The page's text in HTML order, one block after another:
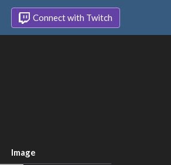
Connect with Twitch
Image